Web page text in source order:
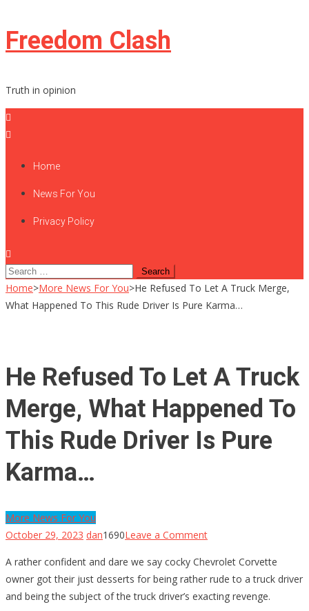
Skip
to
Freedom Clash
Truth in opinion
Home
News For You
Privacy Policy
Search
for:
Home>More News For You>He Refused To Let A Truck Merge,
What Happened To This Rude Driver Is Pure Karma…
He Refused To Let A Truck
Merge, What Happened To
This Rude Driver Is Pure
Karma…
More News For You
October 29, 2023 dan1690Leave a Commenton
Refused
To
Let
A rather confident and dare we say cocky Chevrolet Corvette
owner got their just desserts for being rather rude to a truck driver
and being the subject of the truck driver’s exacting revenge.